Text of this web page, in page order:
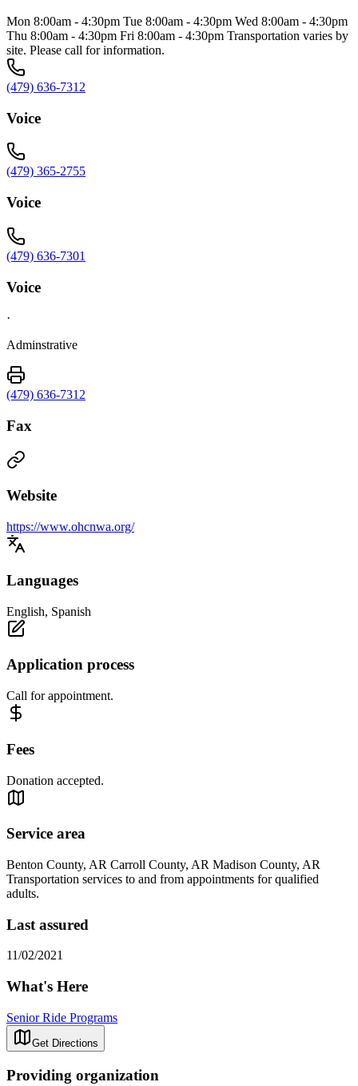
Mon 8:00am - 4:30pm Tue 8:00am - 4:30pm Wed 8:00am - 4:30pm
Thu 8:00am - 4:30pm Fri 8:00am - 4:30pm Transportation varies by
site. Please call for information.
(479) 636-7312
Voice
(479) 365-2755
Voice
(479) 636-7301
Voice
·
Adminstrative
(479) 636-7312
Fax
Website
https://www.ohcnwa.org/
Languages
English, Spanish
Application process
Call for appointment.
Fees
Donation accepted.
Service area
Benton County, AR Carroll County, AR Madison County, AR
Transportation services to and from appointments for qualified
adults.
Last assured
11/02/2021
What's Here
Senior Ride Programs
Get Directions
Providing organization